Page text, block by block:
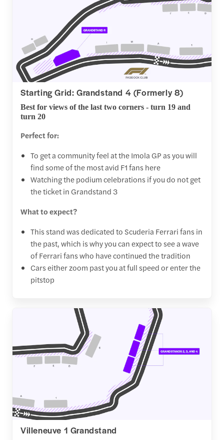
Starting Grid: Grandstand 4 (Formerly 8)
Best for views of the last two corners - turn 19 and
turn 20
Perfect for:
To get a community feel at the Imola GP as you will
find some of the most avid F1 fans here
Watching the podium celebrations if you do not get
the ticket in Grandstand 3
What to expect?
This stand was dedicated to Scuderia Ferrari fans in
the past, which is why you can expect to see a wave
of Ferrari fans who have continued the tradition
Cars either zoom past you at full speed or enter the
pitstop
Villeneuve 1 Grandstand